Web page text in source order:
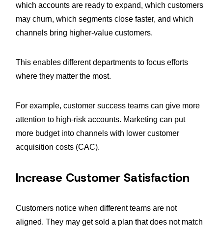
which accounts are ready to expand, which customers
may churn, which segments close faster, and which
channels bring higher-value customers.
This enables different departments to focus efforts
where they matter the most.
For example, customer success teams can give more
attention to high-risk accounts. Marketing can put
more budget into channels with lower customer
acquisition costs (CAC).
Increase Customer Satisfaction
Customers notice when different teams are not
aligned. They may get sold a plan that does not match